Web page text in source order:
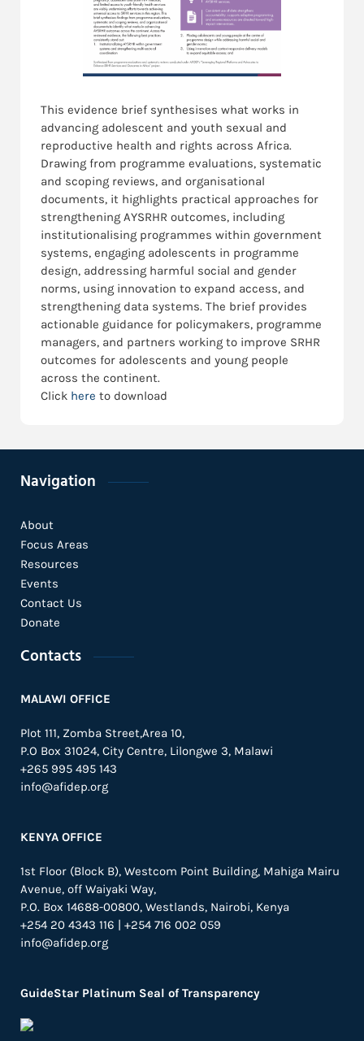
This evidence brief synthesises what works in
advancing adolescent and youth sexual and
reproductive health and rights across Africa.
Drawing from programme evaluations, systematic
and scoping reviews, and organisational
documents, it highlights practical approaches for
strengthening AYSRHR outcomes, including
institutionalising programmes within government
systems, engaging adolescents in programme
design, addressing harmful social and gender
norms, using innovation to expand access, and
strengthening data systems. The brief provides
actionable guidance for policymakers, programme
managers, and partners working to improve SRHR
outcomes for adolescents and young people
across the continent.
Click here to download
Navigation
About
Focus Areas
Resources
Events
Contact Us
Donate
Contacts
MALAWI OFFICE
Plot 111, Zomba Street,Area 10,
P.O Box 31024, City Centre, Lilongwe 3, Malawi
+265 995 495 143
info@afidep.org
KENYA OFFICE
1st Floor (Block B), Westcom Point Building, Mahiga Mairu
Avenue, off Waiyaki Way,
P.O. Box 14688-00800, Westlands, Nairobi, Kenya
+254 20 4343 116 | +254 716 002 059
info@afidep.org
GuideStar Platinum Seal of Transparency